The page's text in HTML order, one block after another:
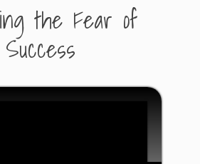
the Fear of
Success